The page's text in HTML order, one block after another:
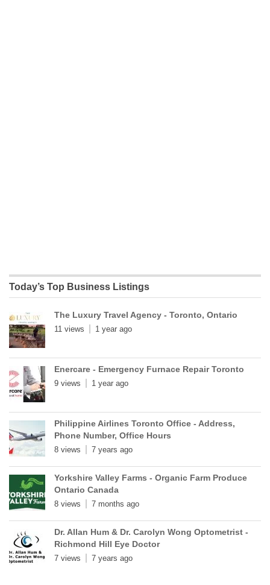
Today’s Top Business Listings
The Luxury Travel Agency - Toronto, Ontario
11 views 1 year ago
Enercare - Emergency Furnace Repair Toronto
9 views 1 year ago
Philippine Airlines Toronto Office - Address,
Phone Number, Office Hours
8 views 7 years ago
Yorkshire Valley Farms - Organic Farm Produce
Ontario Canada
8 views 7 months ago
Dr. Allan Hum & Dr. Carolyn Wong Optometrist -
Richmond Hill Eye Doctor
7 views 7 years ago